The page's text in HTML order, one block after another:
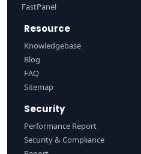
FastPanel
Resource
Knowledgebase
Blog
FAQ
Sitemap
Security
Performance Report
Security & Compliance